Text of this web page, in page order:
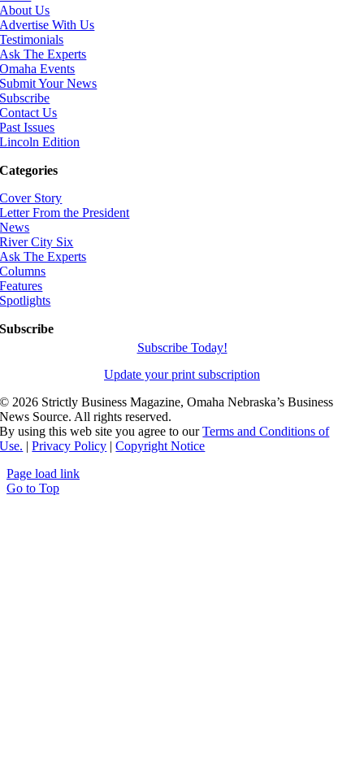
About Us
Advertise With Us
Testimonials
Ask The Experts
Omaha Events
Submit Your News
Subscribe
Contact Us
Past Issues
Lincoln Edition
Categories
Cover Story
Letter From the President
News
River City Six
Ask The Experts
Columns
Features
Spotlights
Subscribe
Subscribe Today!
Update your print subscription
© 2026 Strictly Business Magazine, Omaha Nebraska’s Business
News Source. All rights reserved.
By using this web site you agree to ourTerms and Conditions of
Use. |Privacy Policy |Copyright Notice
Page load link
Go to Top